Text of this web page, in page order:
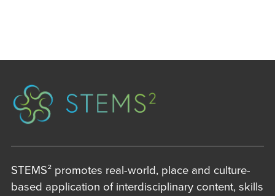
STEMS² promotes real-world, place and culture-
based application of interdisciplinary content, skills